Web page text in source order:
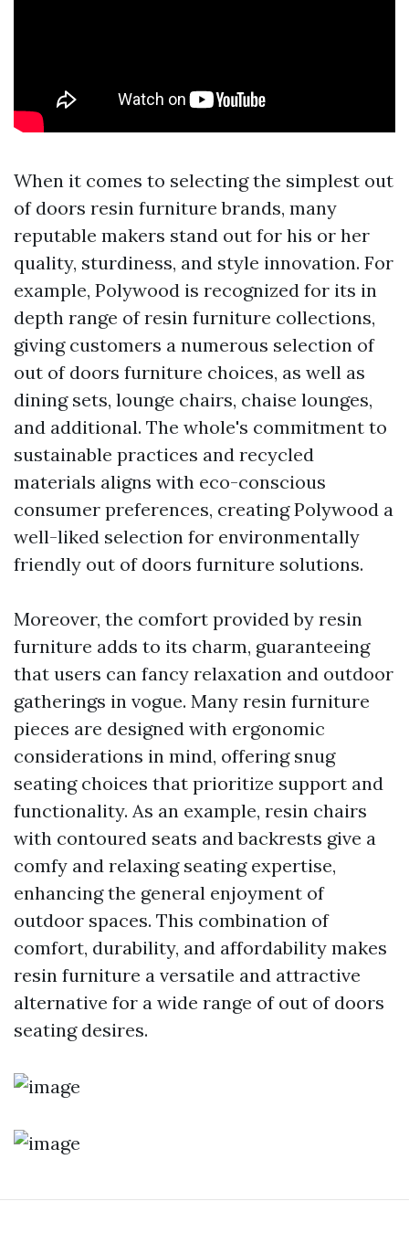
When it comes to selecting the simplest out
of doors resin furniture brands, many
reputable makers stand out for his or her
quality, sturdiness, and style innovation. For
example, Polywood is recognized for its in
depth range of resin furniture collections,
giving customers a numerous selection of
out of doors furniture choices, as well as
dining sets, lounge chairs, chaise lounges,
and additional. The whole's commitment to
sustainable practices and recycled
materials aligns with eco-conscious
consumer preferences, creating Polywood a
well-liked selection for environmentally
friendly out of doors furniture solutions.
Moreover, the comfort provided by resin
furniture adds to its charm, guaranteeing
that users can fancy relaxation and outdoor
gatherings in vogue. Many resin furniture
pieces are designed with ergonomic
considerations in mind, offering snug
seating choices that prioritize support and
functionality. As an example, resin chairs
with contoured seats and backrests give a
comfy and relaxing seating expertise,
enhancing the general enjoyment of
outdoor spaces. This combination of
comfort, durability, and affordability makes
resin furniture a versatile and attractive
alternative for a wide range of out of doors
seating desires.